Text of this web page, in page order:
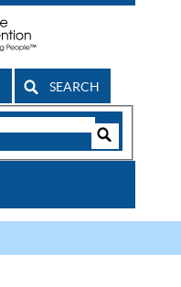
SEARCH